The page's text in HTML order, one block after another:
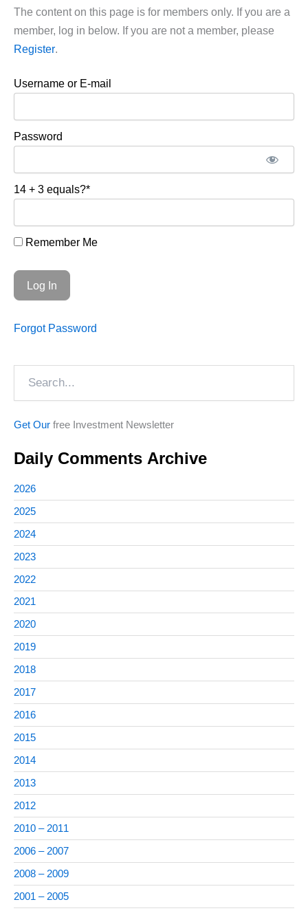
The content on this page is for members only. If you are a
member, log in below. If you are not a member, please
Register.
Username or E-mail
Password
14 + 3 equals?*
Remember Me
Forgot Password
Get Our free Investment Newsletter
Daily Comments Archive
2026
2025
2024
2023
2022
2021
2020
2019
2018
2017
2016
2015
2014
2013
2012
2010 – 2011
2006 – 2007
2008 – 2009
2001 – 2005